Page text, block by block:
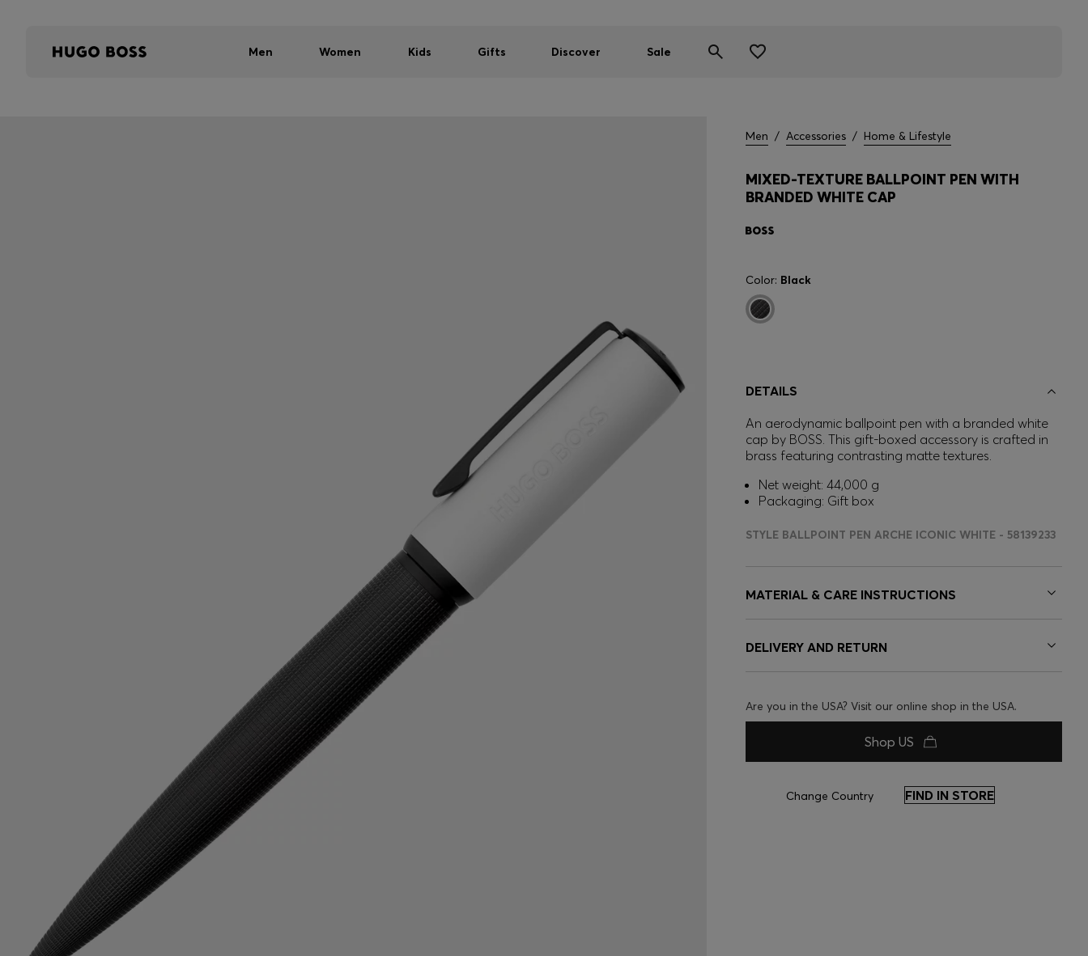
Men Women Kids Gifts Discover Sale
Men / Accessories / Home & Lifestyle
MIXED-TEXTURE BALLPOINT PEN WITH
BRANDED WHITE CAP
Color: Black
DETAILS
An aerodynamic ballpoint pen with a branded white
cap by BOSS. This gift-boxed accessory is crafted in
brass featuring contrasting matte textures.
Net weight: 44,000 g
Packaging: Gift box
STYLE BALLPOINT PEN ARCHE ICONIC WHITE - 58139233
MATERIAL & CARE INSTRUCTIONS
DELIVERY AND RETURN
Are you in the USA? Visit our online shop in the USA.
Shop US
Change Country FIND IN STORE